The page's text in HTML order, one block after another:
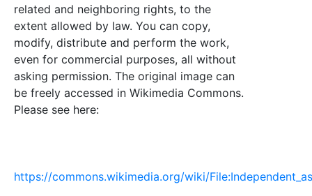
related and neighboring rights, to the
extent allowed by law. You can copy,
modify, distribute and perform the work,
even for commercial purposes, all without
asking permission. The original image can
be freely accessed in Wikimedia Commons.
Please see here:
https://commons.wikimedia.org/wiki/